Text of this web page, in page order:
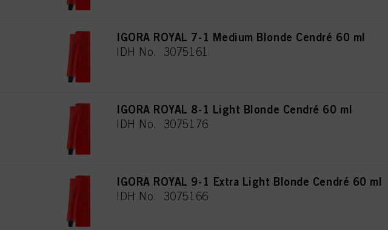
IGORA ROYAL 7-1 Medium Blonde Cendré 60 ml
IDH No. 3075161
IGORA ROYAL 8-1 Light Blonde Cendré 60 ml
IDH No. 3075176
IGORA ROYAL 9-1 Extra Light Blonde Cendré 60 ml
IDH No. 3075166